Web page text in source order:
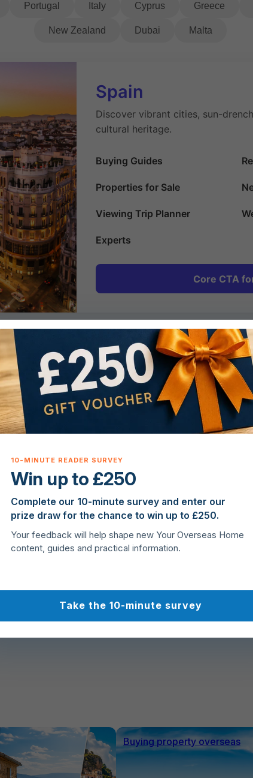
Portugal Italy Cyprus Greece
New Zealand Dubai Malta
Spain
Discover vibrant cities, sun-
cultural heritage.
Buying Guides
Properties for Sale
Viewing Trip Planner
Experts
Core CTA
2
Plan & Prepare
Get expert guidance on Spanish property costs,
legal requirements, currency and mortgages so
you can plan your move to Spain with
5
Complete your Spanish property purchase with
confidence, organise relocation logistics, and
Buying property overseas
Win up to £250
Complete our 10-minute survey and enter our
prize draw for the chance to win up to £250.
Your feedback will help shape new Your Overseas Home
content, guides and practical information.
Take the 10-minute survey